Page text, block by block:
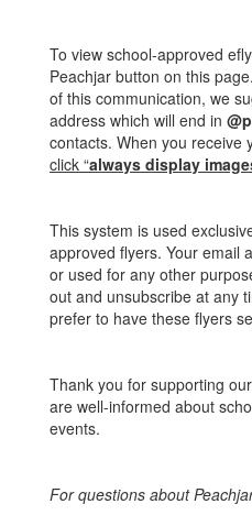
To view school-approved
Peachjar button on this
of this communication, we
address which will end in
contacts. When you receive
click “always display
This system is used
approved flyers. Your email
or used for any other
out and unsubscribe at any
prefer to have these flyers
Thank you for supporting
are well-informed about
events.
For questions about